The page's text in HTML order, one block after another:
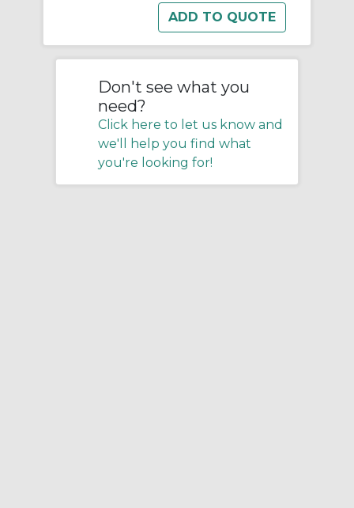
Don't see what you
need?
Click here to let us know and
we'll help you find what
you're looking for!